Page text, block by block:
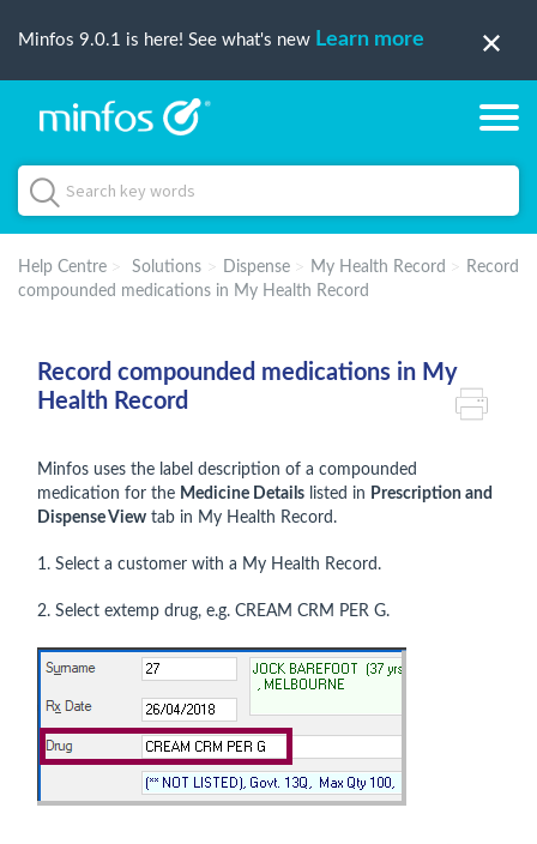
Minfos 9.0.1 is here! See what's new Learn more
Help Centre Solutions Dispense My Health Record
Record
compounded medications in My Health Record
Record compounded medications in My
Health Record
Minfos uses the label description of a compounded
medication for the Medicine Details listed in Prescription and
Dispense View tab in My Health Record.
1. Select a customer with a My Health Record.
2. Select extemp drug, e.g. CREAM CRM PER G.